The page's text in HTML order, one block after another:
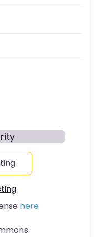
here